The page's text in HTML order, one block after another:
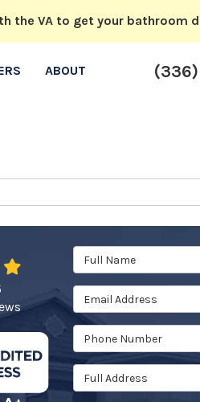
the VA to get your bathroom
ABOUT
Full Name
Email Address
Phone Number
Full Address